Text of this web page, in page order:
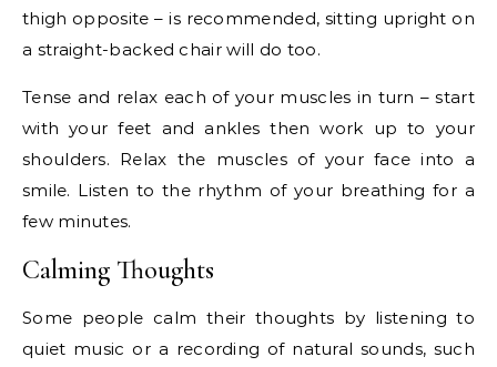
thigh opposite – is recommended, sitting upright on
a straight-backed chair will do too.
Tense and relax each of your muscles in turn – start
with your feet and ankles then work up to your
shoulders. Relax the muscles of your face into a
smile. Listen to the rhythm of your breathing for a
few minutes.
Calming Thoughts
Some people calm their thoughts by listening to
quiet music or a recording of natural sounds, such